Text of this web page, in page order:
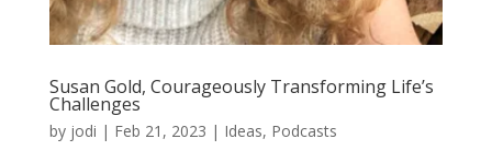
Susan Gold, Courageously Transforming Life’s
Challenges
by jodi | Feb 21, 2023 | Ideas, Podcasts